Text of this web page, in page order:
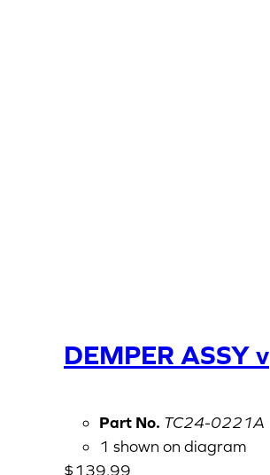
DEMPER ASSY v
Part No. TC24-0221A
1 shown on diagram
$139.99